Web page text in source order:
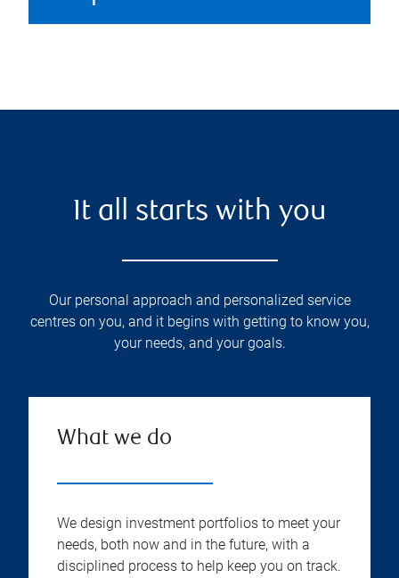
It all starts with you
Our personal approach and personalized service
centres on you, and it begins with getting to know you,
your needs, and your goals.
What we do
We design investment portfolios to meet your
needs, both now and in the future, with a
disciplined process to help keep you on track.